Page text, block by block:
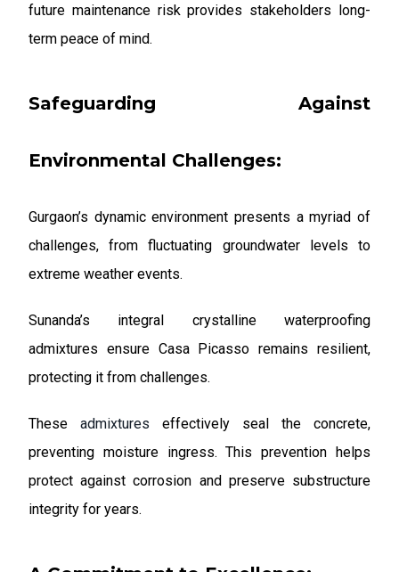
future maintenance risk provides stakeholders long-
term peace of mind.
Safeguarding Against
Environmental Challenges:
Gurgaon’s dynamic environment presents a myriad of
challenges, from fluctuating groundwater levels to
extreme weather events.
Sunanda’s integral crystalline waterproofing
admixtures ensure Casa Picasso remains resilient,
protecting it from challenges.
Theseadmixtures effectively seal the concrete,
preventing moisture ingress. This prevention helps
protect against corrosion and preserve substructure
integrity for years.